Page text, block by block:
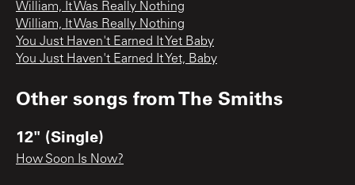
William, It Was Really Nothing
William, It Was Really Nothing
You Just Haven't Earned It Yet Baby
You Just Haven't Earned It Yet, Baby
Other songs fromThe Smiths
12" (Single)
How Soon Is Now?